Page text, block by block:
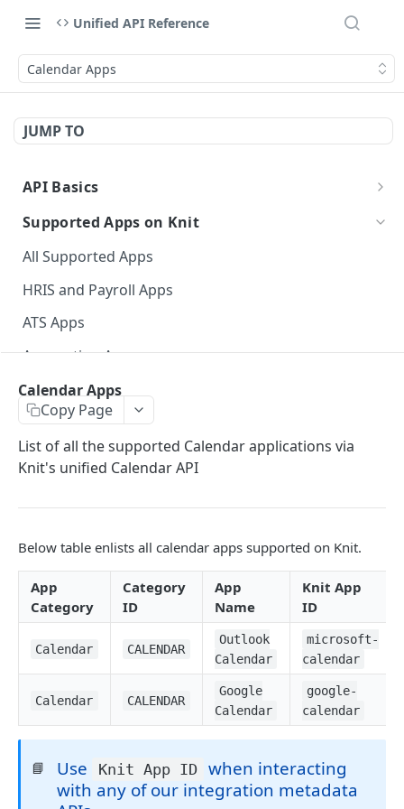
Unified API Reference
Calendar Apps
JUMP TO
API Basics
API Environment and Version
Authentication of APIs and Webhooks
API Response Structure
Data Types
Event Glossary
Supported Apps on Knit
All Supported Apps
HRIS and Payroll Apps
ATS Apps
Accounting Apps
CRM Apps
Ticketing Apps
Communication Apps
Expense Management Apps
Subscription Management Apps
Calendar Apps
Meeting Apps
Syncs
Start a Sync
Pause a Sync
Sync Filters
Update Sync Filter
Calendar Apps
Copy Page
List of all the supported Calendar applications via
Knit's unified Calendar API
Below table enlists all calendar apps supported on Knit.
App
Category
Category
ID
App
Name
Knit App
ID
Calendar CALENDAR
Outlook
Calendar
microsoft-
calendar
Calendar CALENDAR
Google
Calendar
google-
calendar
📘 Use Knit App ID when interacting
with any of our integration metadata